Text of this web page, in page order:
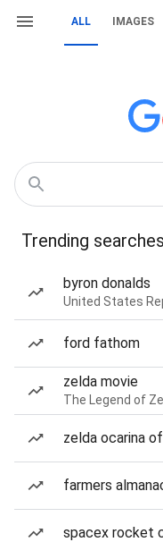
ALL IMAGES
Trending searches
byron donalds
United States
ford fathom
zelda movie
The Legend of
zelda ocarina
farmers
spacex rocket